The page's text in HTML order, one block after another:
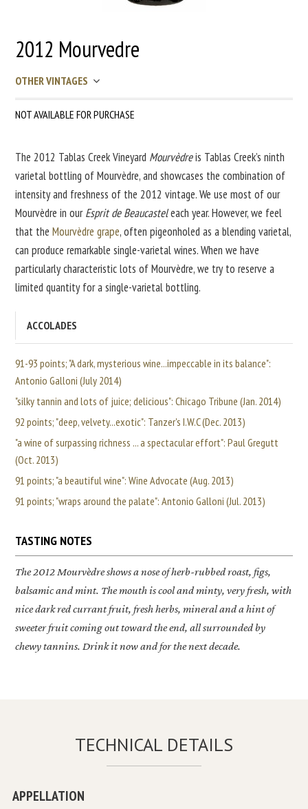
2012 Mourvedre
OTHER VINTAGES
NOT AVAILABLE FOR PURCHASE
The 2012 Tablas Creek Vineyard Mourvèdreis Tablas Creek’s ninth
varietal bottling of Mourvèdre, and showcases the combination of
intensity and freshness of the 2012 vintage. We use most of our
Mourvèdre in ourEsprit de Beaucasteleach year. However, we feel
that theMourvèdre grape, often pigeonholed as a blending varietal,
can produce remarkable single-varietal wines. When we have
particularly characteristic lots of Mourvèdre, we try to reserve a
limited quantity for a single-varietal bottling.
ACCOLADES
91-93 points; "A dark, mysterious wine...impeccable in its balance":
Antonio Galloni (July 2014)
"silky tannin and lots of juice; delicious": Chicago Tribune (Jan. 2014)
92 points; "deep, velvety...exotic": Tanzer's I.W.C (Dec. 2013)
"a wine of surpassing richness ... a spectacular effort": Paul Gregutt
(Oct. 2013)
91 points; "a beautiful wine": Wine Advocate (Aug. 2013)
91 points; "wraps around the palate": Antonio Galloni (Jul. 2013)
TASTING NOTES
The 2012Mourvèdreshows a nose of herb-rubbed roast, figs,
balsamic and mint. The mouth is cool and minty, very fresh, with
nice dark red currant fruit, fresh herbs, mineral and a hint of
sweeter fruit coming out toward the end, all surrounded by
chewy tannins. Drink it now and for the next decade.
TECHNICAL DETAILS
APPELLATION